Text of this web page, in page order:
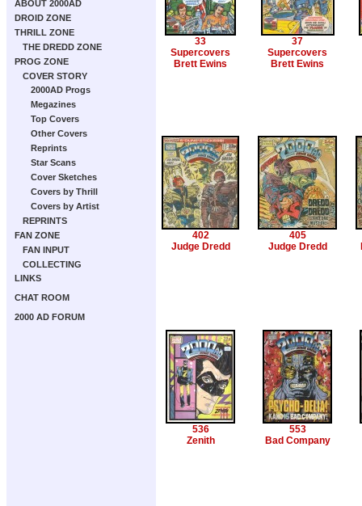
ABOUT 2000AD
DROID ZONE
THRILL ZONE
THE DREDD ZONE
PROG ZONE
COVER STORY
2000AD Progs
Megazines
Top Covers
Other Covers
Reprints
Star Scans
Cover Sketches
Covers by Thrill
Covers by Artist
REPRINTS
FAN ZONE
FAN INPUT
COLLECTING
LINKS
CHAT ROOM
2000 AD FORUM
33
Supercovers
Brett Ewins
37
Supercovers
Brett Ewins
402
Judge Dredd
405
Judge Dredd
536
Zenith
553
Bad Company